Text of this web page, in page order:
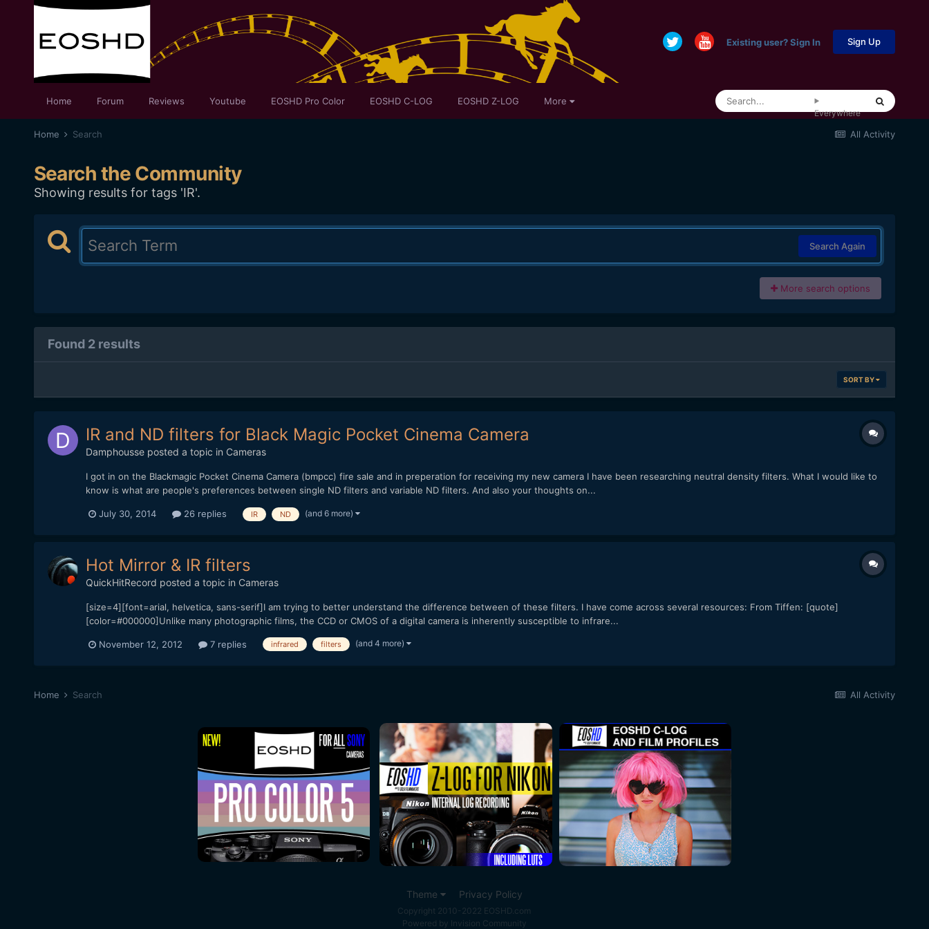
Existing user? Sign In Sign Up
Home Forum Reviews Youtube EOSHD Pro Color EOSHD C-LOG EOSHD Z-LOG More
Everywhere
All Activity
Home Search
Search the Community
Showing results for tags 'IR'.
Search Again
More search options
Found 2 results
SORT BY
IR and ND filters for Black Magic Pocket Cinema Camera
Damphousseposted a topic in Cameras
I got in on the Blackmagic Pocket Cinema Camera (bmpcc) fire sale and in preperation for receiving my new camera I have been researching neutral density filters. What I would like to
know is what are people's preferences between single ND filters and variable ND filters. And also your thoughts on...
July 30, 2014 26 replies IR ND (and 6 more)
Hot Mirror & IR filters
QuickHitRecord posted a topic in Cameras
[size=4][font=arial, helvetica, sans-serif]I am trying to better understand the difference between of these filters. I have come across several resources: From Tiffen: [quote]
[color=#000000]Unlike many photographic films, the CCD or CMOS of a digital camera is inherently susceptible to infrare...
November 12, 2012 7 replies infrared filters (and 4 more)
All Activity
Home Search
Theme Privacy Policy
Copyright 2010-2022 EOSHD.com
Powered by Invision Community